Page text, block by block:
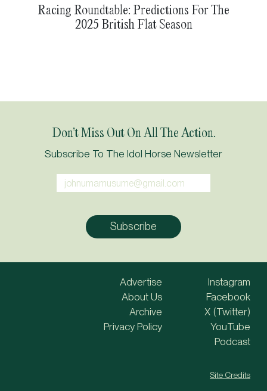
Racing Roundtable: Predictions For The
2025 British Flat Season
Don’t Miss Out On All The Action.
Subscribe To The Idol Horse Newsletter
Advertise
About Us
Archive
Privacy Policy
Instagram
Facebook
X (Twitter)
YouTube
Podcast
Site Credits